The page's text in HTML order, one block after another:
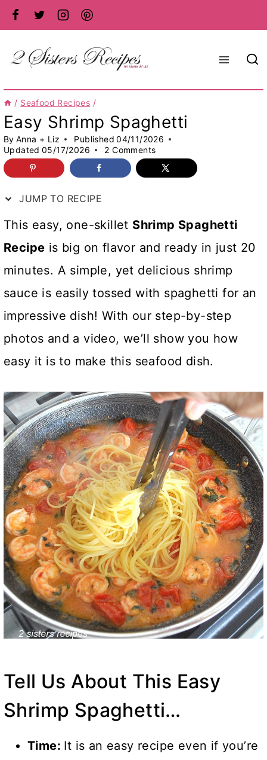
Skip
to
content
/ Seafood Recipes /
Easy Shrimp Spaghetti
By Anna + Liz Published 04/11/2026
Updated 05/17/2026 2 Comments
JUMP TO RECIPE
This easy, one-skillet Shrimp Spaghetti
Recipe is big on flavor and ready in just 20
minutes. A simple, yet delicious shrimp
sauce is easily tossed with spaghetti for an
impressive dish! With our step-by-step
photos and a video, we’ll show you how
easy it is to make this seafood dish.
Tell Us About This Easy
Shrimp Spaghetti…
Time: It is an easy recipe even if you’re